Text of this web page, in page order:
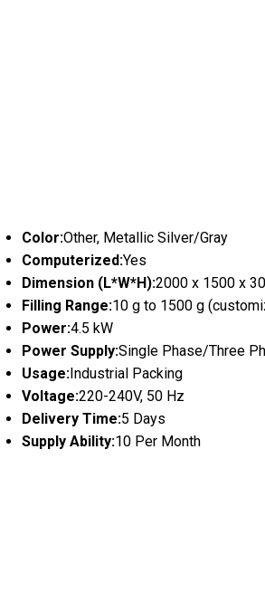
Color:Other, Metallic Silver/Gray
Computerized:Yes
Dimension (L*W*H):2000 x 1500 x
Filling Range:10 g to 1500 g
Power:4.5 kW
Power Supply:Single Phase/Three
Usage:Industrial Packing
Voltage:220-240V, 50 Hz
Delivery Time:5 Days
Supply Ability:10 Per Month